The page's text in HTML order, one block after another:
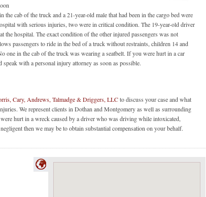
cab of the truck and a 21-year-old male that had been in the cargo bed were
with serious injuries, two were in critical condition. The 19-year-old driver
the hospital. The exact condition of the other injured passengers was not
passengers to ride in the bed of a truck without restraints, children 14 and
one in the cab of the truck was wearing a seatbelt. If you were hurt in a car
speak with a personal injury attorney as soon as possible.
Cary, Andrews, Talmadge & Driggers, LLCto discuss your case and what
We represent clients in Dothan and Montgomery as well as surrounding
hurt in a wreck caused by a driver who was driving while intoxicated,
then we may be to obtain substantial compensation on your behalf.